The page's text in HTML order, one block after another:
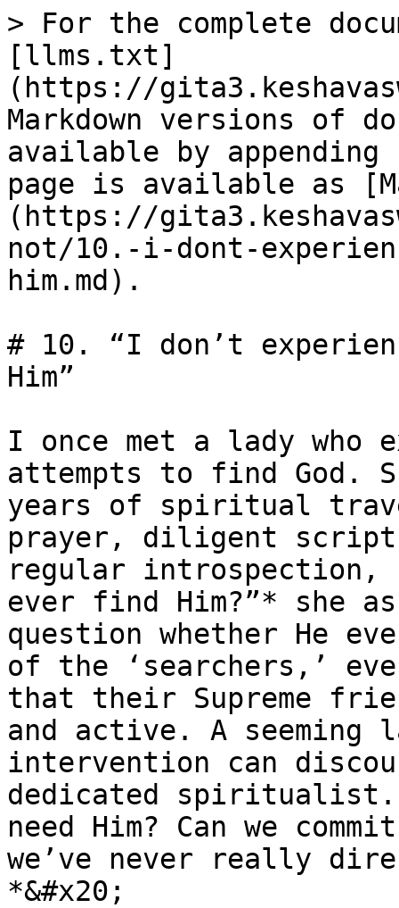
> For the complete
[llms.txt]
(https://
Markdown versions of
available by
page is available as
(https://
not/10.-i-dont-
him.md).
# 10. “I don’t
Him”
I once met a lady who
attempts to find God.
years of spiritual
prayer, diligent
regular
ever find Him?”* she
question whether He
of the ‘searchers,’
that their Supreme
and active. A seeming
intervention can
dedicated spiritualist.
need Him? Can we
we’ve never really
*&#x20;